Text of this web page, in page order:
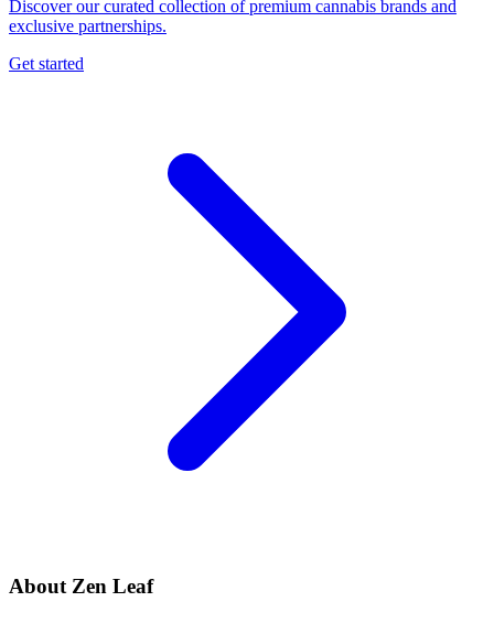
Discover our curated collection of premium cannabis brands and
exclusive partnerships.
Get started
About Zen Leaf